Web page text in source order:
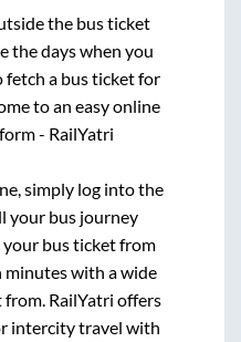
the bus ticket
the days when you
a bus ticket for
to an easy online
- RailYatri
simply log into the
your bus journey
bus ticket from
minutes with a wide
from. RailYatri offers
intercity travel with